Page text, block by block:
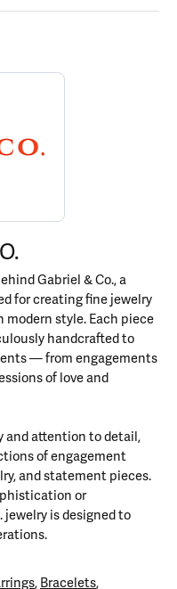
brand behind your
Gabriel & Co., a
for creating fine jewelry
style. Each piece
handcrafted to
— from engagements
of love and
and attention to detail,
of engagement
and statement pieces.
or
jewelry is designed to
, Bracelets,